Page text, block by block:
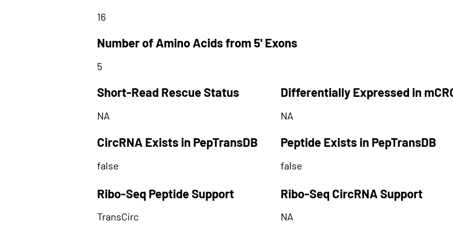
16
Number of Amino Acids from 5' Exons
5
Short-Read Rescue Status
NA
CircRNA Exists in PepTransDB
false
Differentially Expressed in
NA
Peptide Exists in PepTransDB
false
Ribo-Seq Peptide Support Ribo-Seq CircRNA Support
TransCirc NA